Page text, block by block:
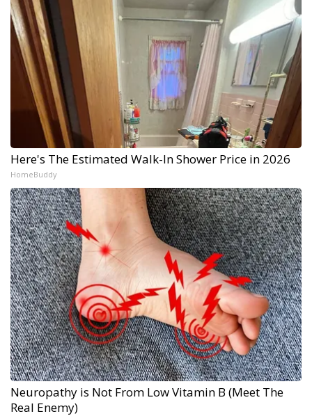
Here's The Estimated Walk-In Shower Price in 2026
HomeBuddy
Neuropathy is Not From Low Vitamin B (Meet The
Real Enemy)